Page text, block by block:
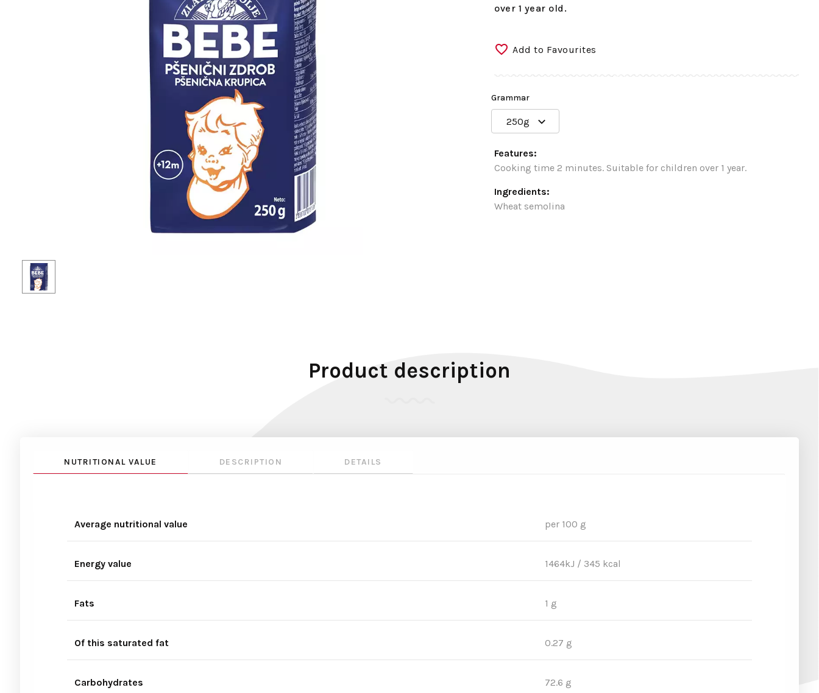
over 1 year old.
Add to Favourites
Grammar
250g
Features:
Cooking time 2 minutes. Suitable for children over 1 year.
Ingredients:
Wheat semolina
Product description
NUTRITIONAL VALUE DESCRIPTION DETAILS
Average nutritional value per 100 g
Energy value 1464kJ / 345 kcal
Fats 1 g
Of this saturated fat 0.27 g
Carbohydrates 72.6 g